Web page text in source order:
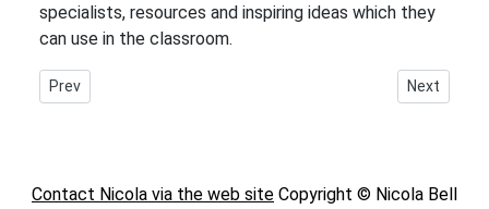
specialists, resources and inspiring ideas which they
can use in the classroom.
Previous article: Canny Chanters Chopwell Arts
Prev Next
Next
Contact Nicola via the web site Copyright © Nicola Bell